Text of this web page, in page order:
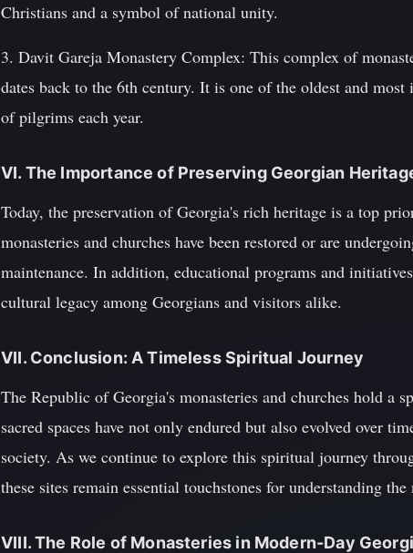
Christians and a symbol of national unity.
3. Davit Gareja Monastery Complex: This complex of
dates back to the 6th century. It is one of the oldest and
of pilgrims each year.
VI. The Importance of Preserving Georgian
Today, the preservation of Georgia's rich heritage is a top
monasteries and churches have been restored or are
maintenance. In addition, educational programs and
cultural legacy among Georgians and visitors alike.
VII. Conclusion: A Timeless Spiritual Journey
The Republic of Georgia's monasteries and churches hold a
sacred spaces have not only endured but also evolved over
society. As we continue to explore this spiritual journey
these sites remain essential touchstones for understanding
VIII. The Role of Monasteries in Modern-Day